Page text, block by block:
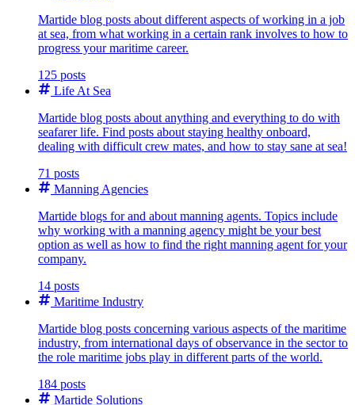
Martide blog posts about different aspects of working in a job
at sea, from what working in a certain rank involves to how to
progress your maritime career.
125 posts
Life At Sea
Martide blog posts about anything and everything to do with
seafarer life. Find posts about staying healthy onboard,
dealing with difficult crew mates, and how to stay sane at sea!
71 posts
Manning Agencies
Martide blogs for and about manning agents. Topics include
why working with a manning agency might be your best
option as well as how to find the right manning agent for your
company.
14 posts
Maritime Industry
Martide blog posts concerning various aspects of the maritime
industry, from international days of observance in the sector to
the role maritime jobs play in different parts of the world.
184 posts
Martide Solutions